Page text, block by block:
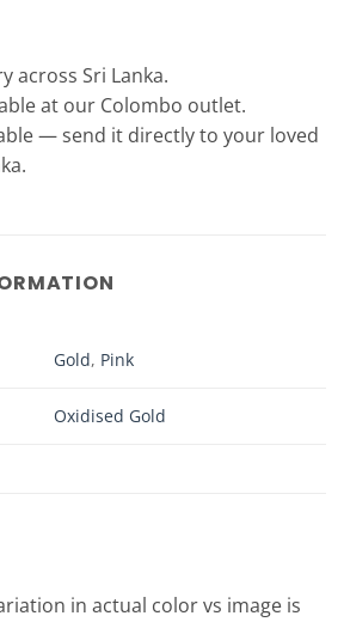
across Sri Lanka.
at our Colombo outlet.
— send it directly to your loved
Gold, Pink
Oxidised Gold
in actual color vs image is